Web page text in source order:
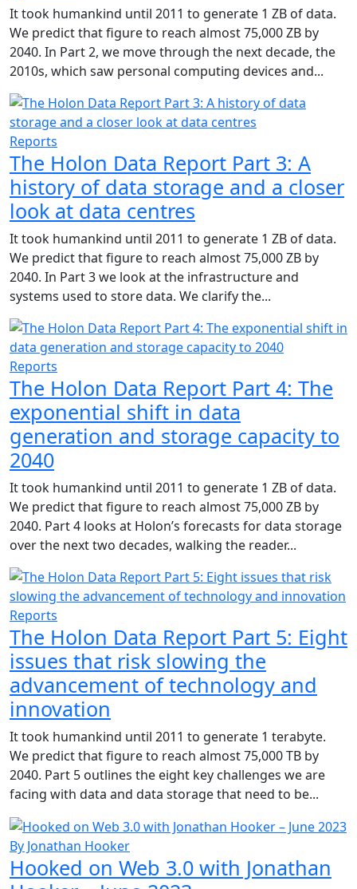
It took humankind until 2011 to generate 1 ZB of data.
We predict that figure to reach almost 75,000 ZB by
2040. In Part 2, we move through the next decade, the
2010s, which saw personal computing devices and...
Reports
The Holon Data Report Part 3: A
history of data storage and a closer
look at data centres
It took humankind until 2011 to generate 1 ZB of data.
We predict that figure to reach almost 75,000 ZB by
2040. In Part 3 we look at the infrastructure and
systems used to store data. We clarify the...
Reports
The Holon Data Report Part 4: The
exponential shift in data
generation and storage capacity to
2040
It took humankind until 2011 to generate 1 ZB of data.
We predict that figure to reach almost 75,000 ZB by
2040. Part 4 looks at Holon’s forecasts for data storage
over the next two decades, walking the reader...
Reports
The Holon Data Report Part 5: Eight
issues that risk slowing the
advancement of technology and
innovation
It took humankind until 2011 to generate 1 terabyte.
We predict that figure to reach almost 75,000 TB by
2040. Part 5 outlines the eight key challenges we are
facing with data and data storage that need to be...
By Jonathan Hooker
Hooked on Web 3.0 with Jonathan